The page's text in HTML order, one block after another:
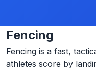
Fencing
Fencing is a fast,
athletes score by